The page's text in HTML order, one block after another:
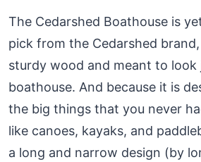
The Cedarshed Boathouse is
pick from the Cedarshed
sturdy wood and meant to look
boathouse. And because it is
the big things that you never
like canoes, kayaks, and
a long and narrow design (by